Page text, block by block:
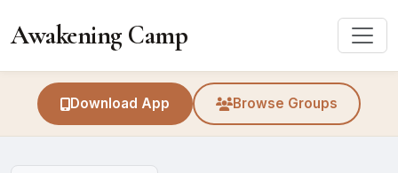
Awakening Camp
Download App Browse Groups